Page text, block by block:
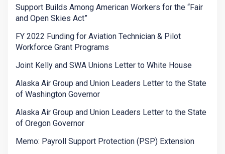
Support Builds Among American Workers for the “Fair
and Open Skies Act”
FY 2022 Funding for Aviation Technician & Pilot
Workforce Grant Programs
Joint Kelly and SWA Unions Letter to White House
Alaska Air Group and Union Leaders Letter to the State
of Washington Governor
Alaska Air Group and Union Leaders Letter to the State
of Oregon Governor
Memo: Payroll Support Protection (PSP) Extension